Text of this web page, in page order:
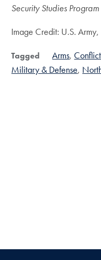
Security Studies
Image Credit: U.S.
Tagged Arms
Military & Defense